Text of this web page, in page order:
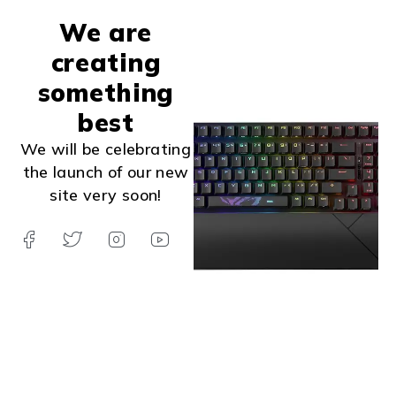
We are
creating
something
best
We will be celebrating
the launch of our new
site very soon!